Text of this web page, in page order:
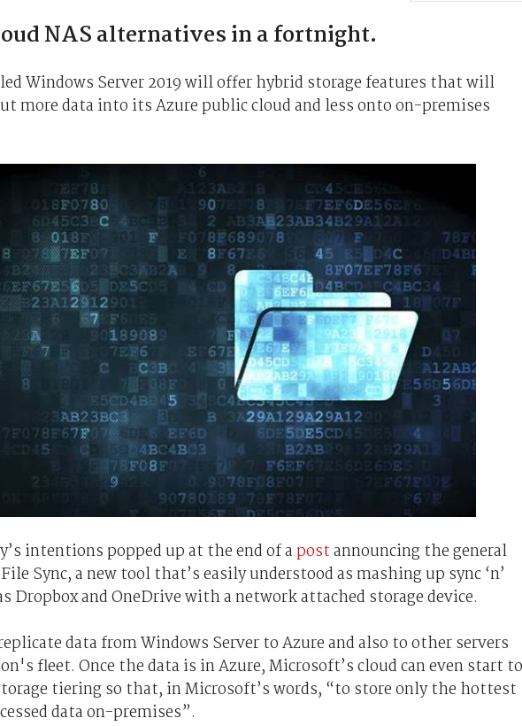
NAS alternatives in a fortnight.
Windows Server 2019 will offer hybrid storage features that will
more data into its Azure public cloud and less onto on-premises
intentions popped up at the end of a postannouncing the general
Sync, a new tool that’s easily understood as mashing up sync ‘n’
Dropbox and OneDrive with a network attached storage device.
data from Windows Server to Azure and also to other servers
fleet. Once the data is in Azure, Microsoft’s cloud can even start to
tiering so that, in Microsoft’s words, “to store only the hottest
data on-premises”.